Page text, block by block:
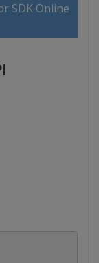
SDK Online